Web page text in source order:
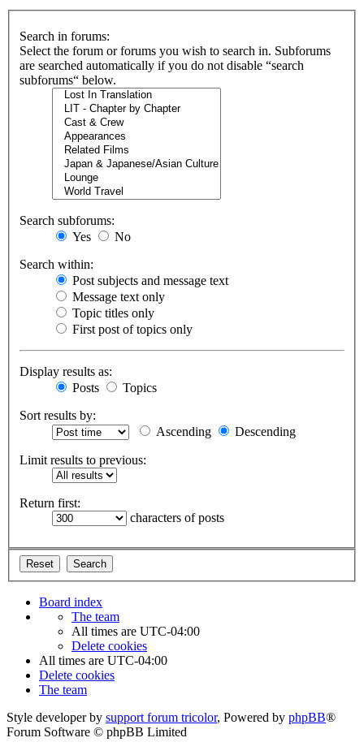
Search in forums:
Select the forum or forums you wish to search in. Subforums
are searched automatically if you do not disable “search
subforums“ below.
Search subforums:
Yes
No
Search within:
Post subjects and message text
Message text only
Topic titles only
First post of topics only
Display results as:
Posts
Topics
Sort results by:
Ascending
Descending
Limit results to previous:
Return first:
characters of posts
Board index
The team
All times are UTC-04:00
Delete cookies
All times are UTC-04:00
Delete cookies
The team
Style developer by support forum tricolor, Powered by phpBB®
Forum Software © phpBB Limited